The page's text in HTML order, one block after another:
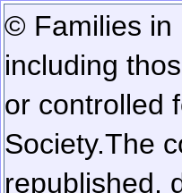
© Families in
including
or controlled
Society.The
republished,